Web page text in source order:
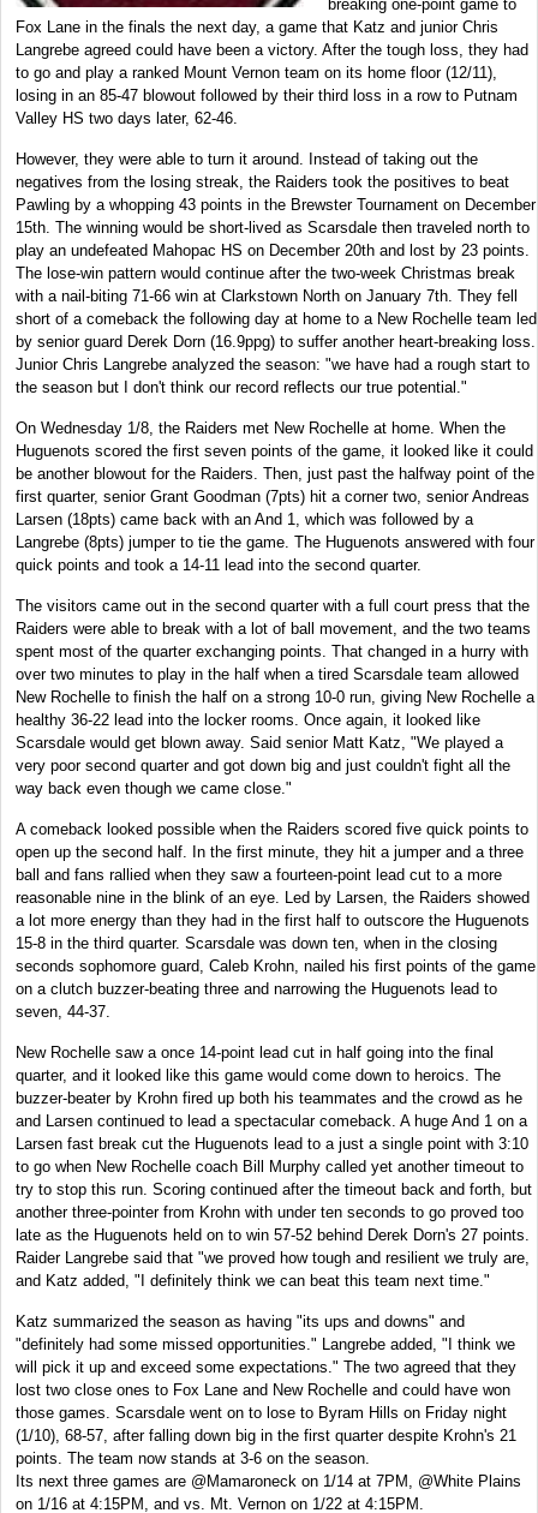
breaking one-point game to
Fox Lane in the finals the next day, a game that Katz and junior Chris
Langrebe agreed could have been a victory. After the tough loss, they had
to go and play a ranked Mount Vernon team on its home floor (12/11),
losing in an 85-47 blowout followed by their third loss in a row to Putnam
Valley HS two days later, 62-46.
However, they were able to turn it around. Instead of taking out the
negatives from the losing streak, the Raiders took the positives to beat
Pawling by a whopping 43 points in the Brewster Tournament on December
15th. The winning would be short-lived as Scarsdale then traveled north to
play an undefeated Mahopac HS on December 20th and lost by 23 points.
The lose-win pattern would continue after the two-week Christmas break
with a nail-biting 71-66 win at Clarkstown North on January 7th. They fell
short of a comeback the following day at home to a New Rochelle team led
by senior guard Derek Dorn (16.9ppg) to suffer another heart-breaking loss.
Junior Chris Langrebe analyzed the season: "we have had a rough start to
the season but I don't think our record reflects our true potential."
On Wednesday 1/8, the Raiders met New Rochelle at home. When the
Huguenots scored the first seven points of the game, it looked like it could
be another blowout for the Raiders. Then, just past the halfway point of the
first quarter, senior Grant Goodman (7pts) hit a corner two, senior Andreas
Larsen (18pts) came back with an And 1, which was followed by a
Langrebe (8pts) jumper to tie the game. The Huguenots answered with four
quick points and took a 14-11 lead into the second quarter.
The visitors came out in the second quarter with a full court press that the
Raiders were able to break with a lot of ball movement, and the two teams
spent most of the quarter exchanging points. That changed in a hurry with
over two minutes to play in the half when a tired Scarsdale team allowed
New Rochelle to finish the half on a strong 10-0 run, giving New Rochelle a
healthy 36-22 lead into the locker rooms. Once again, it looked like
Scarsdale would get blown away. Said senior Matt Katz, "We played a
very poor second quarter and got down big and just couldn't fight all the
way back even though we came close."
A comeback looked possible when the Raiders scored five quick points to
open up the second half. In the first minute, they hit a jumper and a three
ball and fans rallied when they saw a fourteen-point lead cut to a more
reasonable nine in the blink of an eye. Led by Larsen, the Raiders showed
a lot more energy than they had in the first half to outscore the Huguenots
15-8 in the third quarter. Scarsdale was down ten, when in the closing
seconds sophomore guard, Caleb Krohn, nailed his first points of the game
on a clutch buzzer-beating three and narrowing the Huguenots lead to
seven, 44-37.
New Rochelle saw a once 14-point lead cut in half going into the final
quarter, and it looked like this game would come down to heroics. The
buzzer-beater by Krohn fired up both his teammates and the crowd as he
and Larsen continued to lead a spectacular comeback. A huge And 1 on a
Larsen fast break cut the Huguenots lead to a just a single point with 3:10
to go when New Rochelle coach Bill Murphy called yet another timeout to
try to stop this run. Scoring continued after the timeout back and forth, but
another three-pointer from Krohn with under ten seconds to go proved too
late as the Huguenots held on to win 57-52 behind Derek Dorn's 27 points.
Raider Langrebe said that "we proved how tough and resilient we truly are,
and Katz added, "I definitely think we can beat this team next time."
Katz summarized the season as having "its ups and downs" and
"definitely had some missed opportunities." Langrebe added, "I think we
will pick it up and exceed some expectations." The two agreed that they
lost two close ones to Fox Lane and New Rochelle and could have won
those games. Scarsdale went on to lose to Byram Hills on Friday night
(1/10), 68-57, after falling down big in the first quarter despite Krohn's 21
points. The team now stands at 3-6 on the season.
Its next three games are @Mamaroneck on 1/14 at 7PM, @White Plains
on 1/16 at 4:15PM, and vs. Mt. Vernon on 1/22 at 4:15PM.